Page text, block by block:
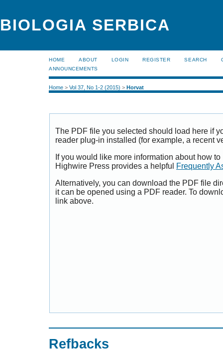
BIOLOGIA SERBICA
HOME ABOUT LOGIN REGISTER SEARCH
ANNOUNCEMENTS
Home > Vol 37, No 1-2 (2015) > Horvat
The PDF file you selected should load here if
reader plug-in installed (for example, a recent
If you would like more information about how
Highwire Press provides a helpful
Frequently
Alternatively, you can download the PDF file
it can be opened using a PDF reader. To
link above.
Refbacks